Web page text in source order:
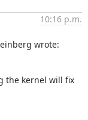
10:16 p.m.
wrote:
the kernel will fix